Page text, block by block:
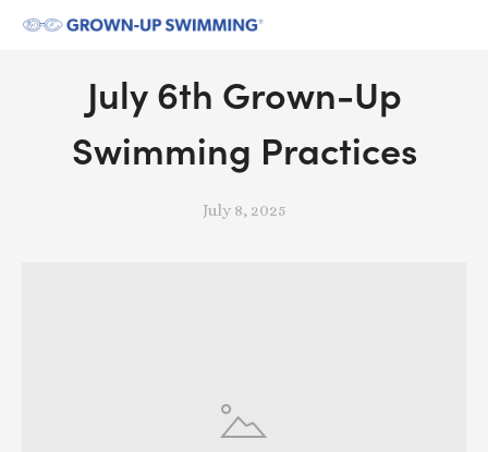
July 6th Grown-Up
Swimming Practices
July 8, 2025